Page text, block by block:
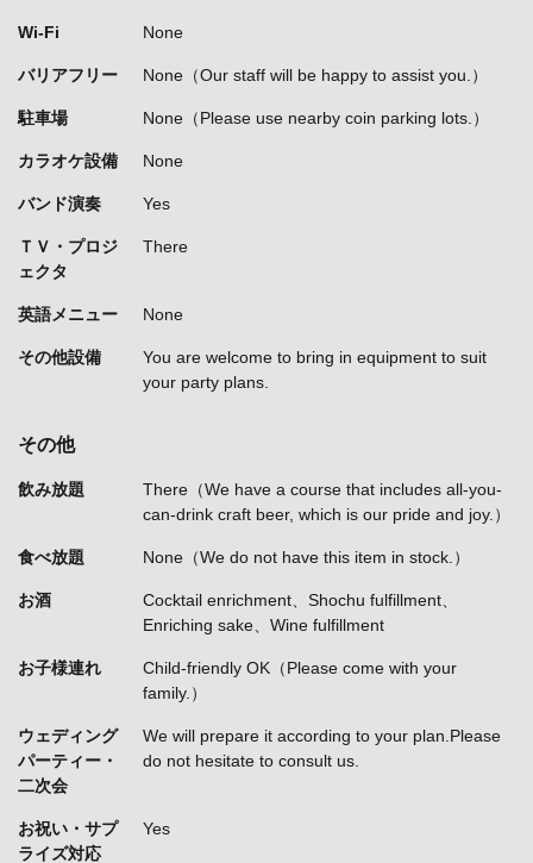
Wi-Fi None
バリアフリー None（Our staff will be happy to assist you.）
駐車場 None（Please use nearby coin parking lots.）
カラオケ設備 None
バンド演奏 Yes
ＴＶ・プロジ
ェクタ
There
英語メニュー None
その他設備
You are welcome to bring in equipment to suit
your party plans.
その他
飲み放題
There（We have a course that includes all-you-
can-drink craft beer, which is our pride and joy.）
食べ放題 None（We do not have this item in stock.）
お酒
Cocktail enrichment、Shochu fulfillment、
Enriching sake、Wine fulfillment
お子様連れ
Child-friendly OK（Please come with your
family.）
ウェディング
パーティー・
二次会
We will prepare it according to your plan.Please
do not hesitate to consult us.
お祝い・サプ
ライズ対応
Yes